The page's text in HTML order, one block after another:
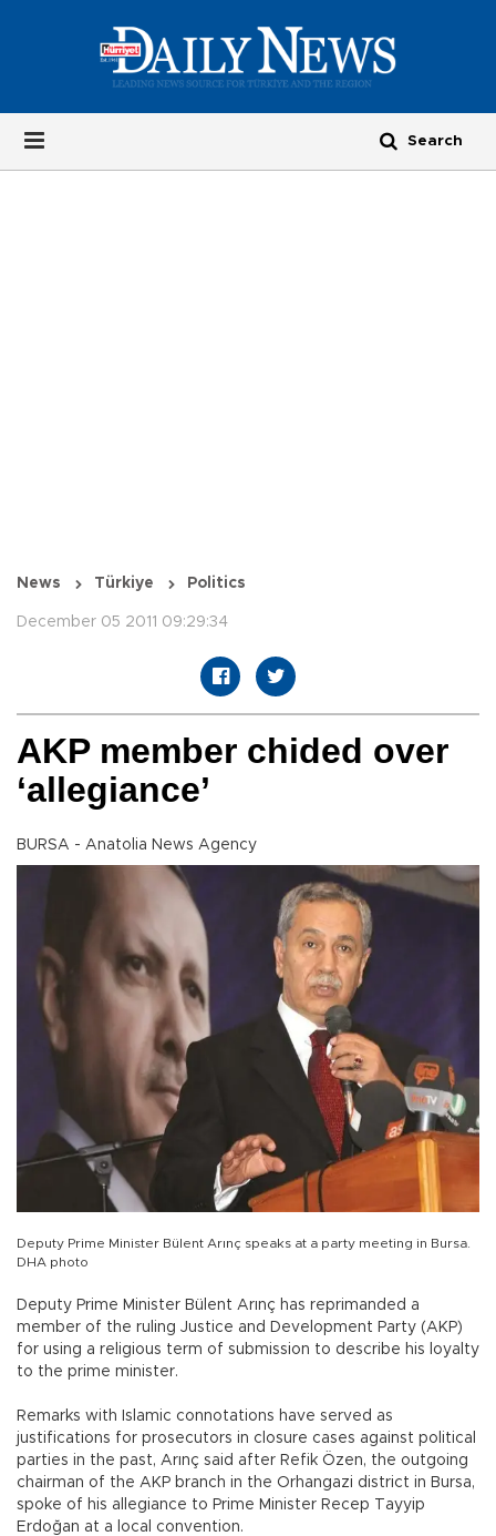
News Türkiye Politics
December 05 2011 09:29:34
AKP member chided over
‘allegiance’
BURSA - Anatolia News Agency
Deputy Prime Minister Bülent Arınç speaks at a party meeting in Bursa.
DHA photo
Deputy Prime Minister Bülent Arınç has reprimanded a
member of the ruling Justice and Development Party (AKP)
for using a religious term of submission to describe his loyalty
to the prime minister.
Remarks with Islamic connotations have served as
justifications for prosecutors in closure cases against political
parties in the past, Arınç said after Refik Özen, the outgoing
chairman of the AKP branch in the Orhangazi district in Bursa,
spoke of his allegiance to Prime Minister Recep Tayyip
Erdoğan at a local convention.